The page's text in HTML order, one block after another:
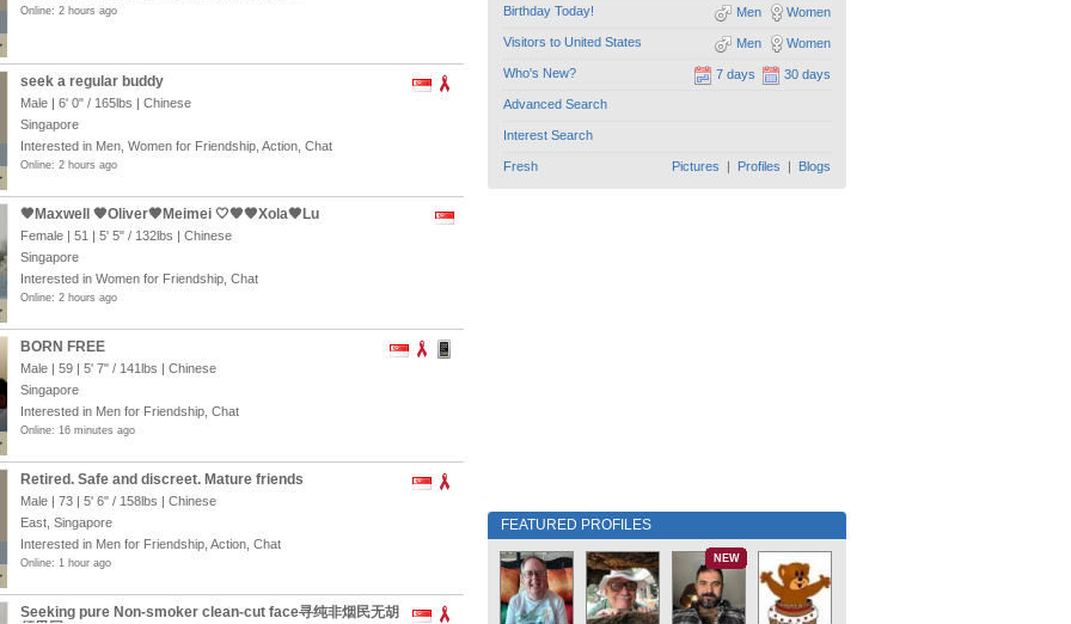
Online: 2 hours ago
seek a regular buddy
Male | 6' 0" / 165lbs | Chinese
Singapore
Interested in Men, Women for Friendship, Action, Chat
Online: 2 hours ago
🖤Maxwell 🧡Oliver🤎Meimei 🤍🧡🤎Xola🖤Lu
Female | 51 | 5' 5" / 132lbs | Chinese
Singapore
Interested in Women for Friendship, Chat
Online: 2 hours ago
BORN FREE
Male | 59 | 5' 7" / 141lbs | Chinese
Singapore
Interested in Men for Friendship, Chat
Online: 16 minutes ago
Retired. Safe and discreet. Mature friends
Male | 73 | 5' 6" / 158lbs | Chinese
East, Singapore
Interested in Men for Friendship, Action, Chat
Online: 1 hour ago
Seeking pure Non-smoker clean-cut face寻纯非烟民无胡
Birthday Today! Women
Men
Visitors to United States Women
Men
Who's New? 30 days
7 days
Advanced Search
Interest Search
Fresh Pictures | Profiles | Blogs
FEATURED PROFILES
NEW